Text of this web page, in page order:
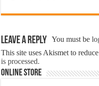
Leave a Reply You must be
This site uses Akismet to
is processed.
Online Store